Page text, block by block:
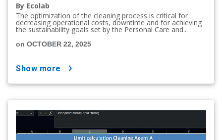
By Ecolab
The optimization of the cleaning process is critical for
decreasing operational costs, downtime and for achieving
the sustainability goals set by the Personal Care and...
on OCTOBER 22, 2025
show more